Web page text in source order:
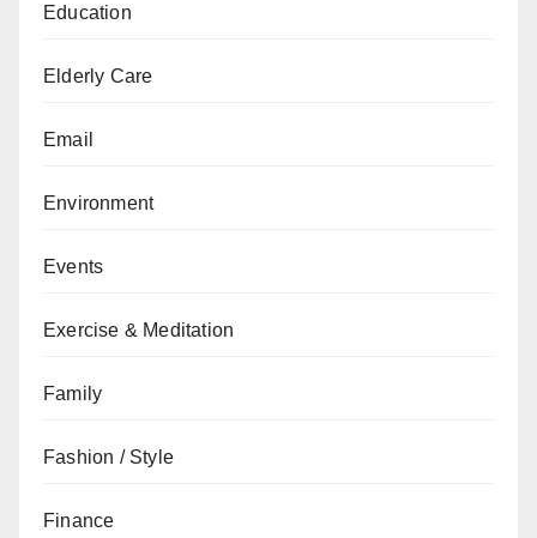
Education
Elderly Care
Email
Environment
Events
Exercise & Meditation
Family
Fashion / Style
Finance